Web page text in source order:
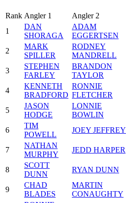
Rank Angler 1 Angler 2
1
DAN
SHORAGA
ADAM
EGGERTSEN
2
MARK
SPILLER
RODNEY
MANDRELL
3
STEPHEN
FARLEY
BRANDON
TAYLOR
4
KENNETH
BRADFORD
RONNIE
FLETCHER
5
JASON
HODGE
LONNIE
BOWLIN
6
TIM
POWELL
JOEY JEFFREY
7
NATHAN
MURPHY
JEDD HARPER
8
SCOTT
DUNN
RYAN DUNN
9
CHAD
BLADES
MARTIN
CONAUGHTY